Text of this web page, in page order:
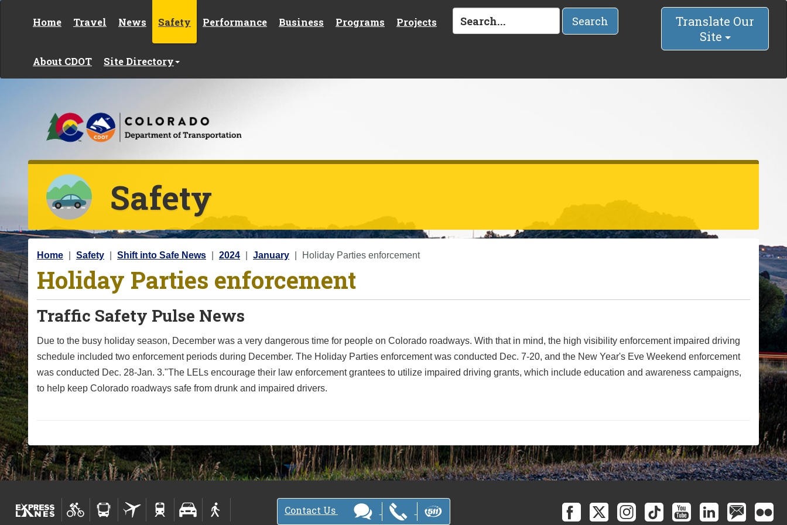
Home Travel News Safety Performance Business Programs Projects
About CDOT Site Directory
Search
Translate Our
Site
Safety
Y
o
u
a
Home Safety Shift into Safe News 2024 January Holiday Parties enforcement
Holiday Parties enforcement
Traffic Safety Pulse News
Due to the busy holiday season, December was a very dangerous time for people on Colorado roadways. With that in mind, the high visibility enforcement impaired driving
schedule included two enforcement periods during December. The Holiday Parties enforcement was conducted Dec. 7-20, and the New Year's Eve Weekend enforcement
was conducted Dec. 28-Jan. 3."The LELs encourage their law enforcement grantees to utilize impaired driving grants, which include education and awareness campaigns,
to help keep Colorado roadways safe from drunk and impaired drivers.
Contact Us